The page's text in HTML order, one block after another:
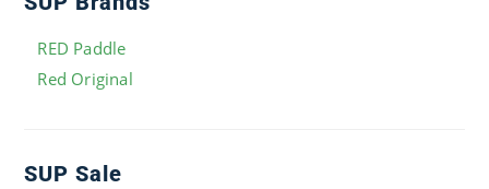
RED Paddle
Red Original
SUP Sale